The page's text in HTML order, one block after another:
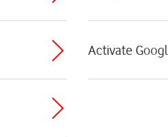
Activate